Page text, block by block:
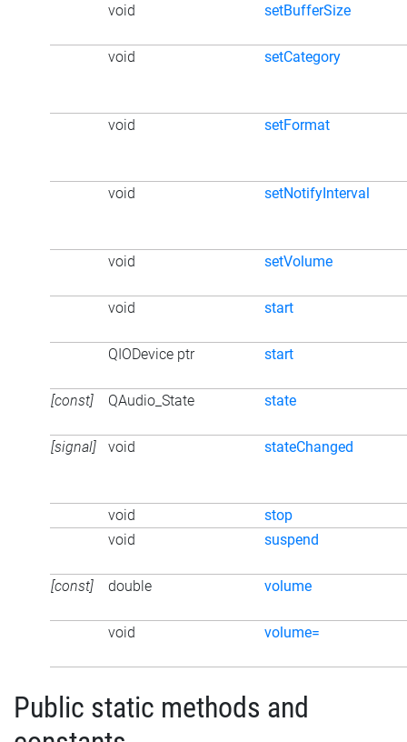
void setBufferSize
void setCategory
void setFormat
void setNotifyInterval
void setVolume
void start
QIODevice ptr start
[const] QAudio_State state
[signal] void stateChanged
void
stop
void
suspend
[const] double volume
void volume=
Public static methods and